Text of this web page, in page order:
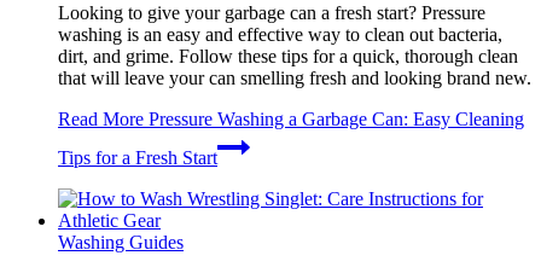
Looking to give your garbage can a fresh start? Pressure
washing is an easy and effective way to clean out bacteria,
dirt, and grime. Follow these tips for a quick, thorough clean
that will leave your can smelling fresh and looking brand new.
Read More Pressure Washing a Garbage Can: Easy Cleaning
Tips for a Fresh Start
Washing Guides